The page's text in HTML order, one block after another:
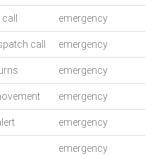
emergency
call emergency
emergency
emergency
emergency
emergency